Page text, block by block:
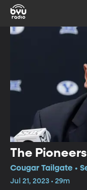
The
Cougar Tailgate •
Jul 21, 2023 • 29m